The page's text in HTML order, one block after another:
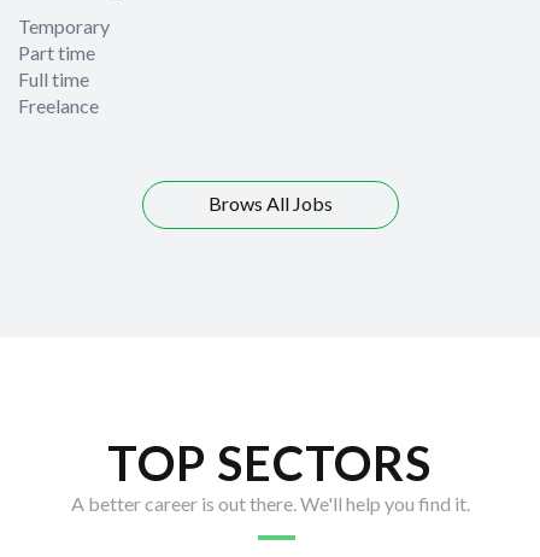
Temporary
Part time
Full time
Freelance
Brows All Jobs
TOP SECTORS
A better career is out there. We'll help you find it.